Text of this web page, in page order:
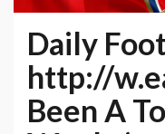
Daily
http://
Been A